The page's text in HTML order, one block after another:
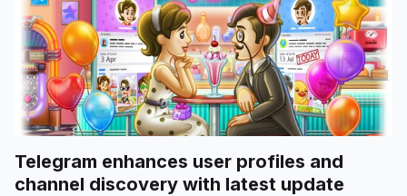
Telegram enhances user profiles and
channel discovery with latest update